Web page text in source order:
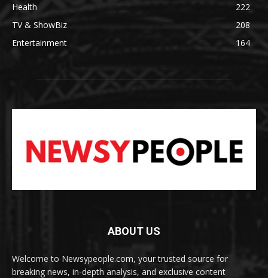
Health
222
TV & ShowBiz
208
Entertainment
164
ABOUT US
Welcome to Newsypeople.com, your trusted source for
breaking news, in-depth analysis, and exclusive content